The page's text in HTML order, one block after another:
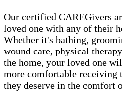
Our certified CAREGivers
loved one with any of their
Whether it's bathing,
wound care, physical
the home, your loved one
more comfortable receiving
they deserve in the comfort